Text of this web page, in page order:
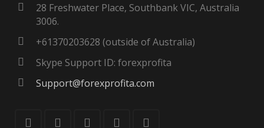
28 Freshwater Place, Southbank VIC, Australia
3006.
+61370203628 (outside of Australia)
Skype Support ID: forexprofita
Support@forexprofita.com